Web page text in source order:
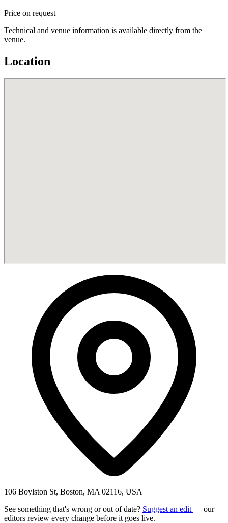
Price on request
Technical and venue information is available directly from the
venue.
Location
106 Boylston St, Boston, MA 02116, USA
See something that's wrong or out of date? Suggest an edit — our
editors review every change before it goes live.